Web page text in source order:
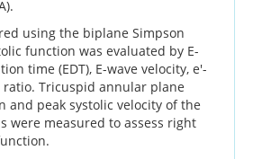
using the biplane Simpson
function was evaluated by E-
time (EDT), E-wave velocity, e'-
ratio. Tricuspid annular plane
and peak systolic velocity of the
were measured to assess right